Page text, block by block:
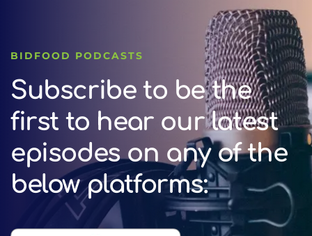
BIDFOOD PODCASTS
Subscribe to be the
first to hear our latest
episodes on any of the
below platforms: